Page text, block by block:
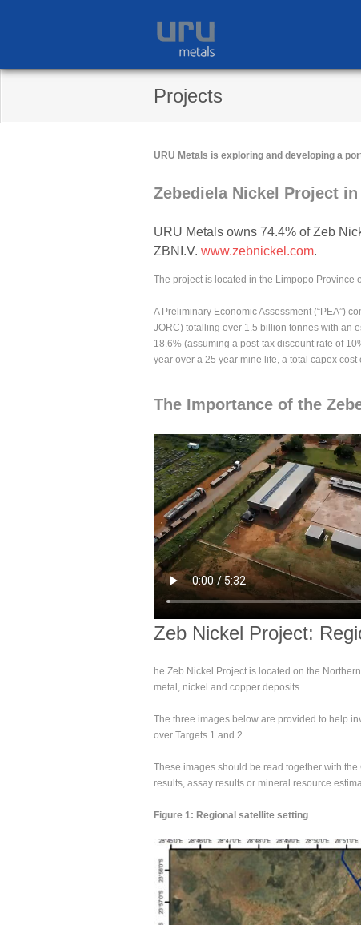
Projects
URU Metals is exploring and developing a
Zebediela Nickel Project in
URU Metals owns 74.4% of Zeb
ZBNI.V. www.zebnickel.com.
The project is located in the Limpopo Province
A Preliminary Economic Assessment (“PEA”)
JORC) totalling over 1.5 billion tonnes with an
18.6% (assuming a post-tax discount rate of
year over a 25 year mine life, a total capex
The Importance of the
Zeb Nickel Project:
he Zeb Nickel Project is located on the
metal, nickel and copper deposits.
The three images below are provided to help
over Targets 1 and 2.
These images should be read together with
results, assay results or mineral resource
Figure 1: Regional satellite setting